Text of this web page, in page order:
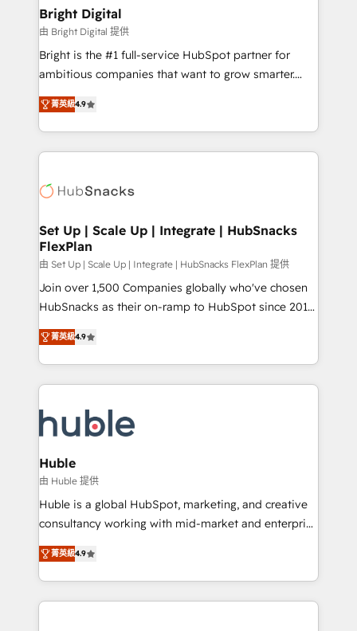
Premier Partner 2023 🌟5 HubSpot Accreditations 🌟
Won HubSpot Theme Challenge 2021 🌟INBOUND’19
HubSpot Rising Star Why us? Harnessing the full
potential of the powerful HubSpot CRM. ✔️A team of
HubSpot experience ✔️Flexible pricing models —
Hourly-fee (assigned one Dedicated HubSpot
requirement). ✔️Helped over 25,000+ customers so
far with our HubSpot solutions. ✔️Bespoke apps &
Bright Digital
由 Bright Digital 提供
Bright is the #1 full-service HubSpot partner for
ambitious companies that want to grow smarter.
From HubSpot onboarding, to training, from
developing a new website to lead generation and
digital marketing; we do it all (and with great
results)! In short, our services include: - HubSpot
HubSpot development: websites, custom modules,
marketing, advertising, campaigns, content and
design We connect people, data and technology to
improve customer experiences. With our bright
people, exciting ideas and can-do mentality, we
ensure revenue growth on a daily basis. So tell us
team of 100+ experts is ready for you! Driving digital
growth | www.brightdigital.com
菁英級4.9
Set Up | Scale Up | Integrate | HubSnacks
FlexPlan
由 Set Up | Scale Up | Integrate | HubSnacks FlexPlan 提供
Join over 1,500 Companies globally who've chosen
HubSnacks as their on-ramp to HubSpot since 2014
Simple pay-as-you-go plans that accelerate value...
1️⃣ Set Up | Onboarding New or Check-fixing existing
HubSpot portals 2️⃣ Scale Up | 100% HubSpot Task
Execution... Global 24/7 ... All Experts 3️⃣ Integrate |
Slash months from your API Integration project... ⬅️
Click "Contact Business" ⬅️ to access 150+ Kickstart
Integration templates that put HubSpot in the center
of your tech stack, syncing... 🛍️ Shopify or
WooCommerce 💲 Stripe or Paypal 💰 Sage or
Netsuite 🤖 Google or Microsoft ✍️ DocuSign or
the rare Advanced "Custom Integrations"
Accreditation, securely sync data across... 🔄 any
菁英級4.9
Huble
由 Huble 提供
Huble is a global HubSpot, marketing, and creative
consultancy working with mid-market and enterprise
businesses. We go beyond implementation, shaping
the strategy, processes, and teams that turn
HubSpot into a genuine growth engine. Named
HubSpot's Global Partner of the Year in 2024,
菁英級4.9